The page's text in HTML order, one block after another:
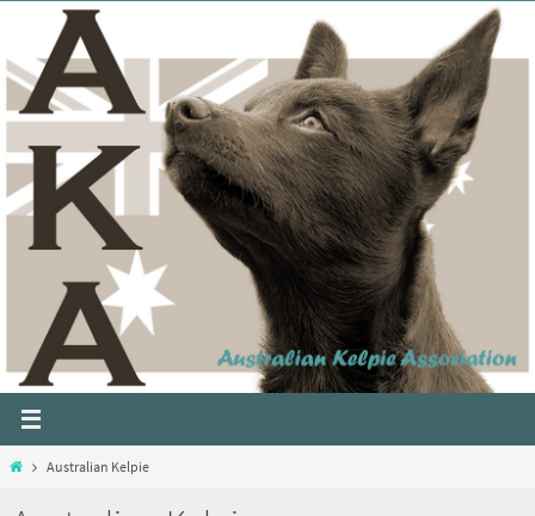
Australian Kelpie